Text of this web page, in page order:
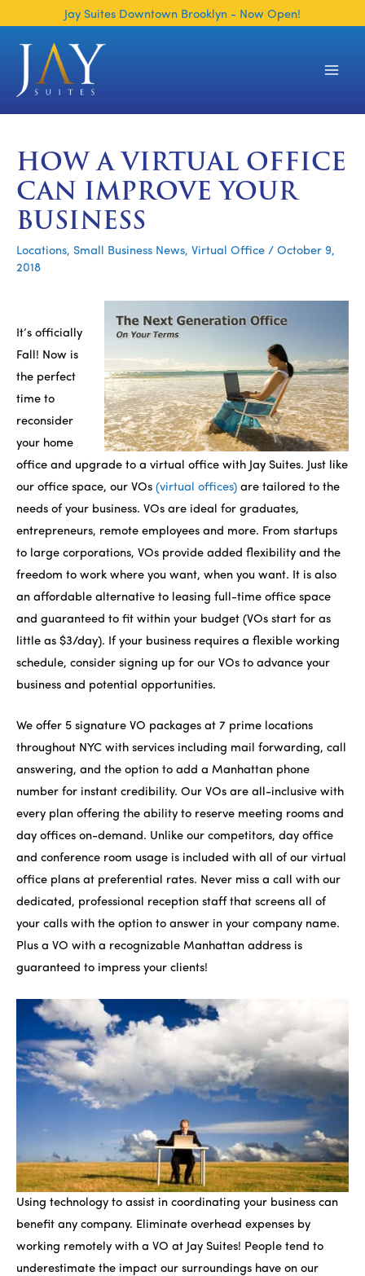
Jay Suites Downtown Brooklyn - Now Open!
HOW A VIRTUAL OFFICE
CAN IMPROVE YOUR
BUSINESS
Locations, Small Business News, Virtual Office / October 9,
2018
It’s officially
Fall! Now is
the perfect
time to
reconsider
your home
office and upgrade to a virtual office with Jay Suites. Just like
our office space, our VOs (virtual offices) are tailored to the
needs of your business. VOs are ideal for graduates,
entrepreneurs, remote employees and more. From startups
to large corporations, VOs provide added flexibility and the
freedom to work where you want, when you want. It is also
an affordable alternative to leasing full-time office space
and guaranteed to fit within your budget (VOs start for as
little as $3/day). If your business requires a flexible working
schedule, consider signing up for our VOs to advance your
business and potential opportunities.
We offer 5 signature VO packages at 7 prime locations
throughout NYC with services including mail forwarding, call
answering, and the option to add a Manhattan phone
number for instant credibility. Our VOs are all-inclusive with
every plan offering the ability to reserve meeting rooms and
day offices on-demand. Unlike our competitors, day office
and conference room usage is included with all of our virtual
office plans at preferential rates. Never miss a call with our
dedicated, professional reception staff that screens all of
your calls with the option to answer in your company name.
Plus a VO with a recognizable Manhattan address is
guaranteed to impress your clients!
Using technology to assist in coordinating your business can
benefit any company. Eliminate overhead expenses by
working remotely with a VO at Jay Suites! People tend to
underestimate the impact our surroundings have on our